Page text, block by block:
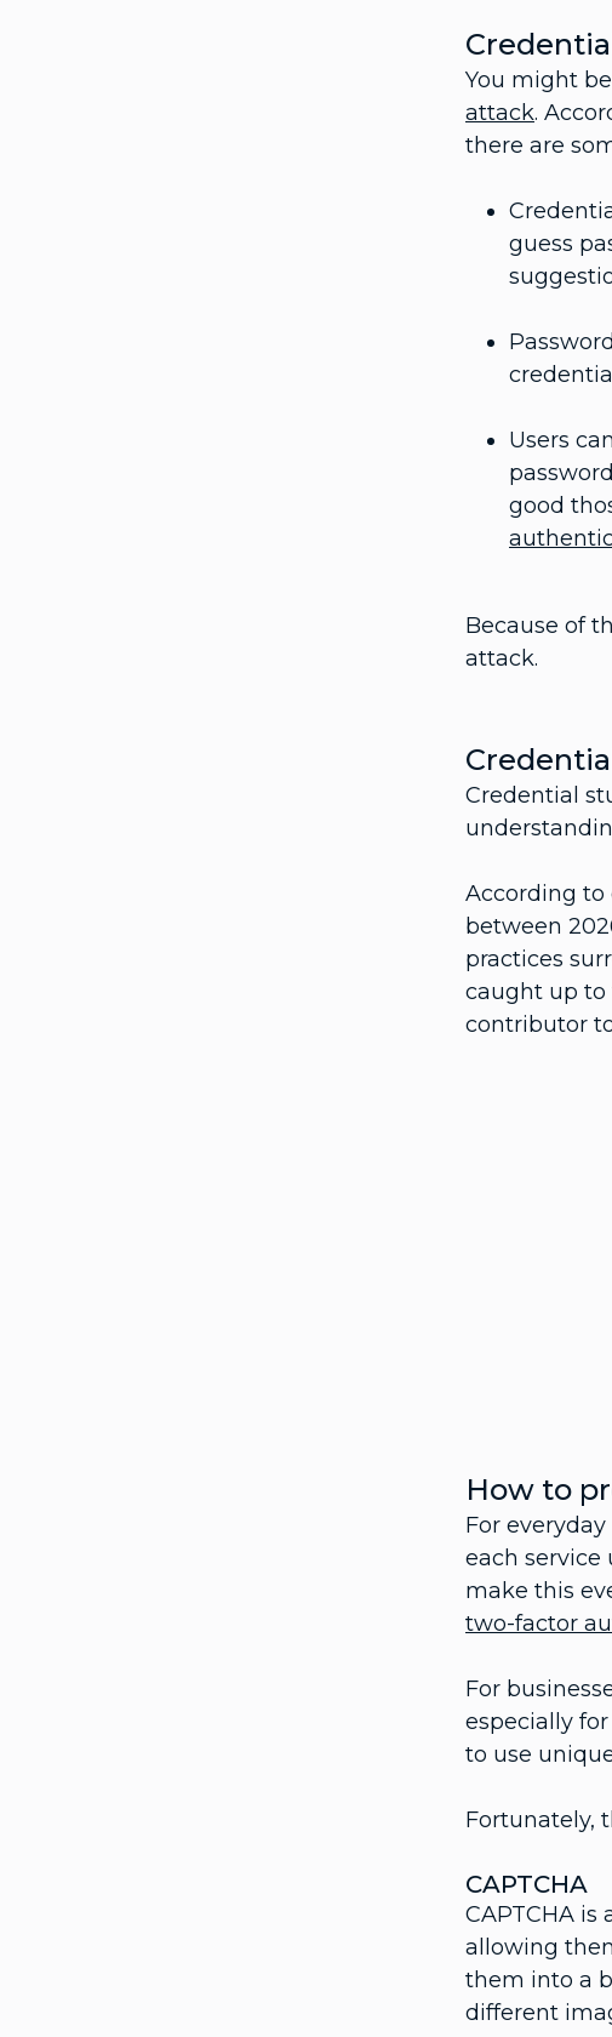
You might
attack.
there are
guess
Users
good
Because of
attack.
Credential
According to
between
practices
caught up to
contributor
How to
For
each
make this
two-factor
For
especially
to use
Fortunately,
CAPTCHA
CAPTCHA
allowing
them into a
different